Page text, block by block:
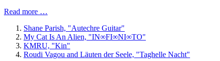
Read more …
Shane Parish, "Autechre Guitar"
My Cat Is An Alien, "IN∞FI∞NI∞TO"
KMRU, "Kin"
Roudi Vagou and Läuten der Seele, "Taghelle Nacht"